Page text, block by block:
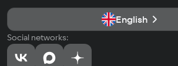
English
Social networks: